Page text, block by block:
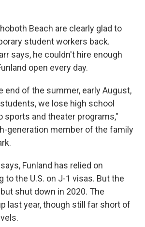
Beach are clearly glad to
student workers back.
says, he couldn't hire enough
open every day.
end of the summer, early August,
we lose high school
sports and theater programs,"
generation member of the family
Funland has relied on
to the U.S. on J-1 visas. But the
shut down in 2020. The
last year, though still far short of